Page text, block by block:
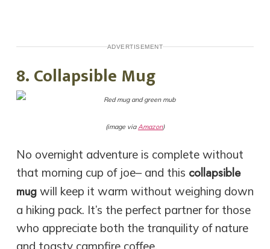
ADVERTISEMENT
8. Collapsible Mug
(image viaAmazon)
No overnight adventure is complete without
that morning cup of joe– and this collapsible
mugwill keep it warm without weighing down
a hiking pack. It’s the perfect partner for those
who appreciate both the tranquility of nature
and toasty campfire coffee.